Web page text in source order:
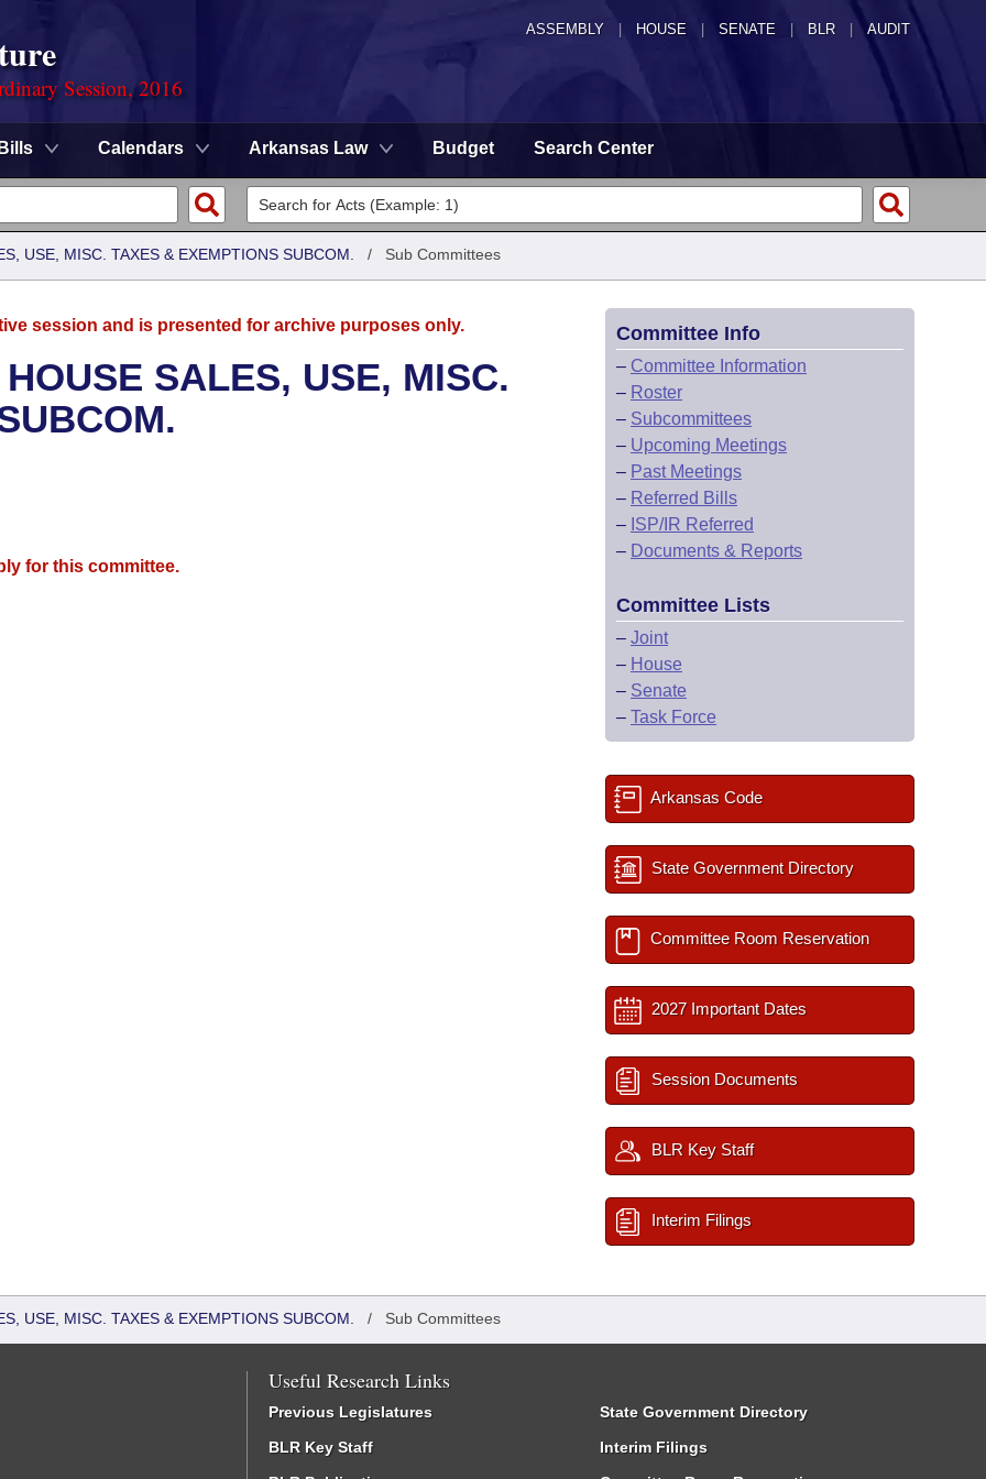
ASSEMBLY HOUSE SENATE | BLR | AUDIT
Session, 2016
Bills Calendars Arkansas Law Budget Search Center
USE, MISC. TAXES & EXEMPTIONS SUBCOM. / Sub Committees
session and is presented for archive purposes only.
SALES, USE, MISC.
for this committee.
Committee Info
– Committee Information
– Roster
– Subcommittees
– Upcoming Meetings
– Past Meetings
– Referred Bills
– ISP/IR Referred
– Documents & Reports
Committee Lists
– Joint
– House
– Senate
– Task Force
Arkansas Code
State Government Directory
Committee Room Reservation
2027 Important Dates
Session Documents
BLR Key Staff
Interim Filings
USE, MISC. TAXES & EXEMPTIONS SUBCOM. / Sub Committees
Useful Research Links
Previous Legislatures
BLR Key Staff
State Government Directory
Interim Filings